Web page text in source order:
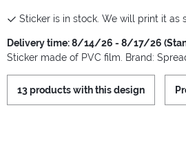
Sticker is in stock. We will print it as
Delivery time: 8/14/26 - 8/17/26
Sticker made of PVC film. Brand:
13 products with this design